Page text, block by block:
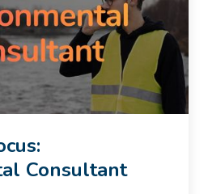
Consultant